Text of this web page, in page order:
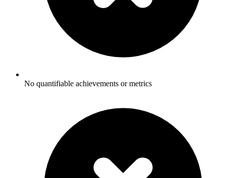
No quantifiable achievements or metrics